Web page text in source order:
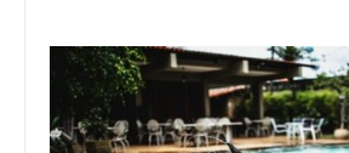
September 26, 2019
Team Concepts